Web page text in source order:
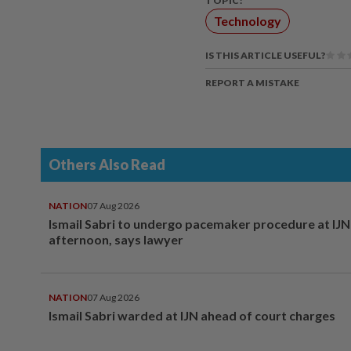
Technology
IS THIS ARTICLE USEFUL?
REPORT A MISTAKE
Others Also Read
NATION07 Aug 2026
Ismail Sabri to undergo pacemaker procedure at
afternoon, says lawyer
NATION07 Aug 2026
Ismail Sabri warded at IJN ahead of court charges